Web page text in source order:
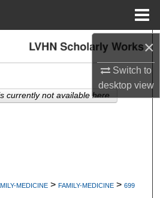
×
Switch to
desktopview
Search
Account
MEDICINE > FAMILY-MEDICINE > 699
currently not available here.